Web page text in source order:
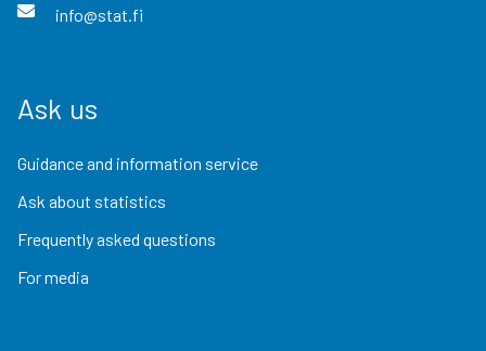
info@stat.fi
Ask us
Guidance and information service
Ask about statistics
Frequently asked questions
For media